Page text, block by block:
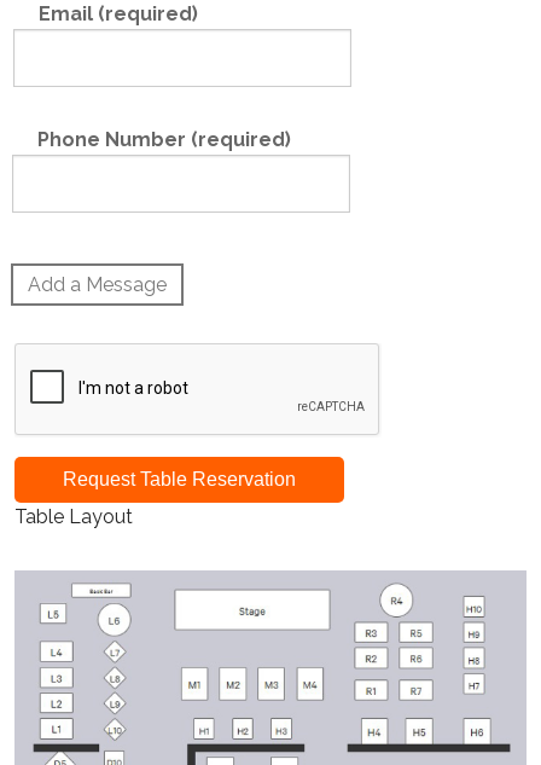
Email (required)
Phone Number (required)
Add a Message
Request Table Reservation
Table Layout